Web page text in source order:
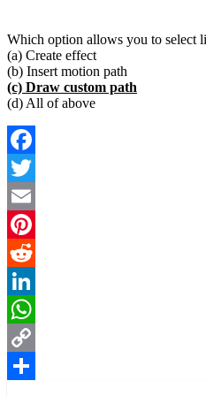
Which option allows you to select
(a) Create effect
(b) Insert motion path
(c) Draw custom path
(d) All of above
Facebook
Twitter
Email
Pinterest
Reddit
LinkedIn
WhatsApp
Copy